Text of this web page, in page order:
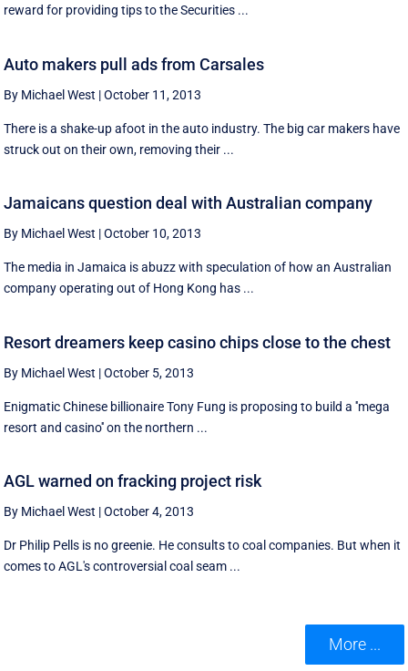
reward for providing tips to the Securities ...
Auto makers pull ads from Carsales
By Michael West |October 11, 2013
There is a shake-up afoot in the auto industry. The big car makers have
struck out on their own, removing their ...
Jamaicans question deal with Australian company
By Michael West |October 10, 2013
The media in Jamaica is abuzz with speculation of how an Australian
company operating out of Hong Kong has ...
Resort dreamers keep casino chips close to the chest
By Michael West |October 5, 2013
Enigmatic Chinese billionaire Tony Fung is proposing to build a ''mega
resort and casino'' on the northern ...
AGL warned on fracking project risk
By Michael West |October 4, 2013
Dr Philip Pells is no greenie. He consults to coal companies. But when it
comes to AGL's controversial coal seam ...
More ...